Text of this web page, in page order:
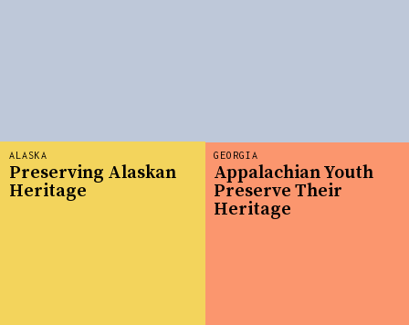
GEORGIA
Appalachian Youth
Preserve Their
Heritage
ALASKA
Preserving Alaskan
Heritage